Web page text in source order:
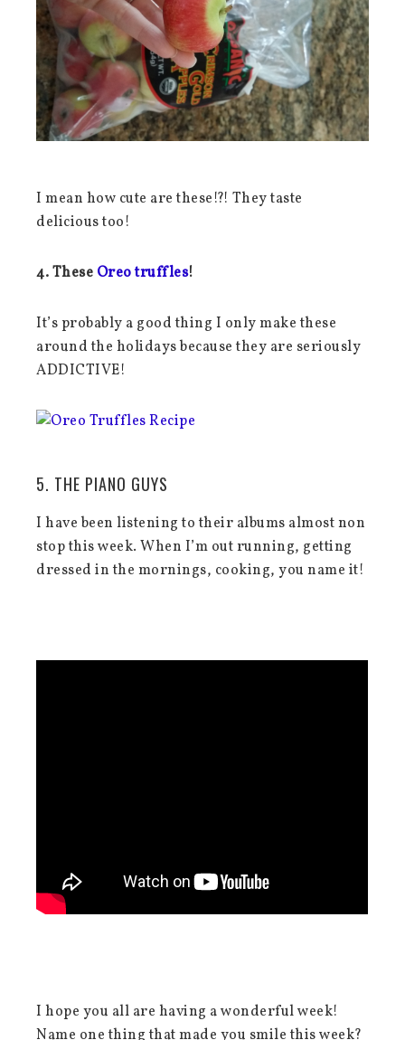
I mean how cute are these!?! They taste
delicious too!
4. These Oreo truffles!
It’s probably a good thing I only make these
around the holidays because they are seriously
ADDICTIVE!
5. THE PIANO GUYS
I have been listening to their albums almost non
stop this week. When I’m out running, getting
dressed in the mornings, cooking, you name it!
I hope you all are having a wonderful week!
Name one thing that made you smile this week?